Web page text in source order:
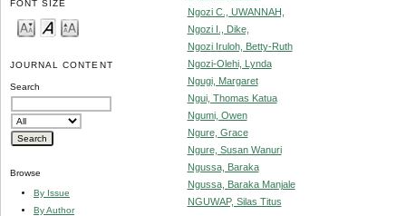
FONT SIZE
JOURNAL CONTENT
Search
Browse
By Issue
By Author
Ngozi C., UWANNAH,
Ngozi I., Dike,
Ngozi Iruloh, Betty-Ruth
Ngozi-Olehi, Lynda
Ngugi, Margaret
Ngui, Thomas Katua
Ngumi, Owen
Ngure, Grace
Ngure, Susan Wanuri
Ngussa, Baraka
Ngussa, Baraka Manjale
NGUWAP, Silas Titus